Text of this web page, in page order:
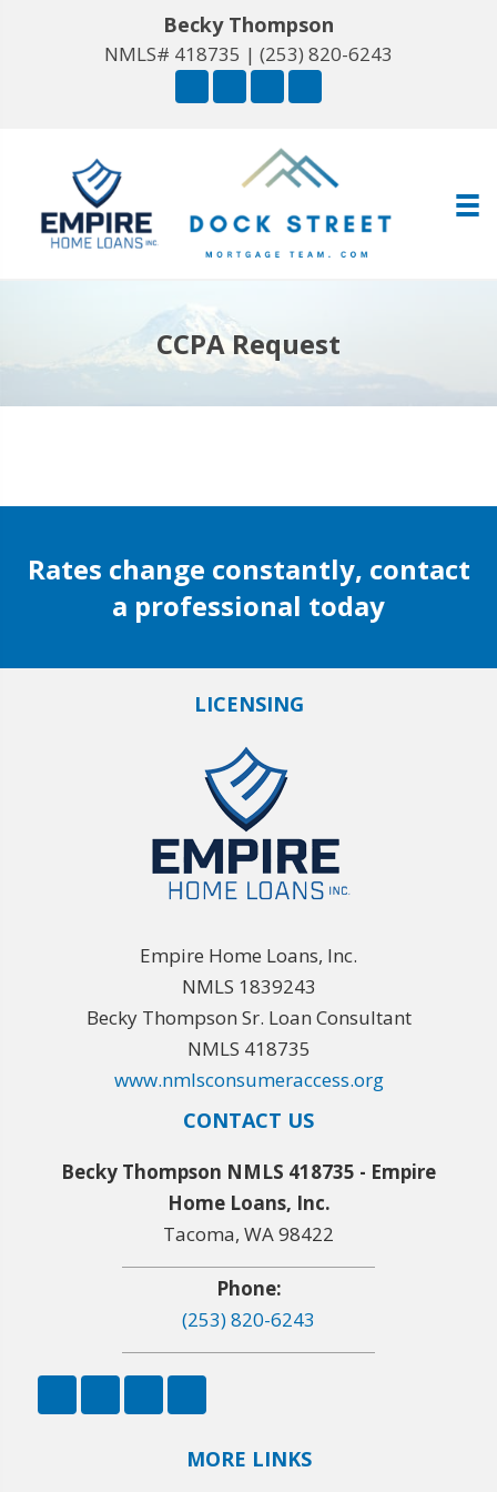
Becky Thompson
NMLS# 418735 | (253) 820-6243
CCPA Request
Rates change constantly, contact
a professional today
LICENSING
Empire Home Loans, Inc.
NMLS 1839243
Becky Thompson Sr. Loan Consultant
NMLS 418735
www.nmlsconsumeraccess.org
CONTACT US
Becky Thompson NMLS 418735 - Empire
Home Loans, Inc.
Tacoma, WA 98422
Phone:
(253) 820-6243
MORE LINKS